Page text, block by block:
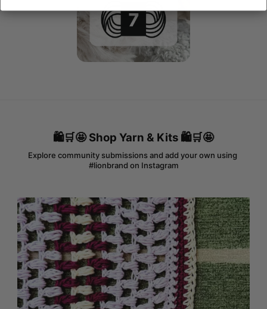
🛍️🛒🤩 Shop Yarn & Kits 🛍️🛒🤩
Explore community submissions and add your own using
#lionbrand on Instagram
Media Gallery